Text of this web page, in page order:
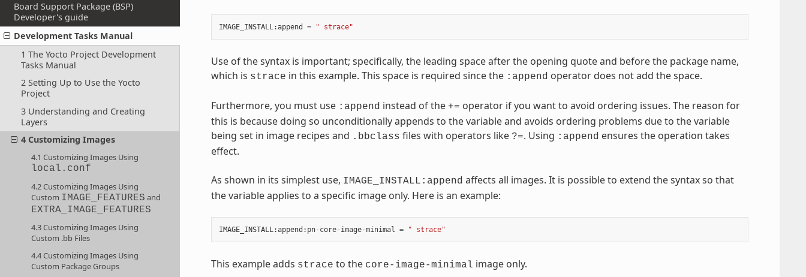
Board Support Package (BSP)
Developer's guide
Development Tasks Manual
1 The Yocto Project Development
Tasks Manual
2 Setting Up to Use the Yocto
Project
3 Understanding and Creating
Layers
4 Customizing Images
4.1 Customizing Images Using
local.conf
4.2 Customizing Images Using
Custom IMAGE_FEATURES and
EXTRA_IMAGE_FEATURES
4.3 Customizing Images Using
Custom .bb Files
4.4 Customizing Images Using
Custom Package Groups
IMAGE_INSTALL :append = " strace"
Use of the syntax is important; specifically, the leading space after the opening quote and before the package name,
which is strace in this example. This space is required since the :append operator does not add the space.
Furthermore, you must use :append instead of the += operator if you want to avoid ordering issues. The reason for
this is because doing so unconditionally appends to the variable and avoids ordering problems due to the variable
being set in image recipes and .bbclass files with operators like ?=. Using :append ensures the operation takes
effect.
As shown in its simplest use, IMAGE_INSTALL:append affects all images. It is possible to extend the syntax so that
the variable applies to a specific image only. Here is an example:
IMAGE_INSTALL :append : pn- core- image-minimal = " strace"
This example adds strace to the core-image-minimal image only.